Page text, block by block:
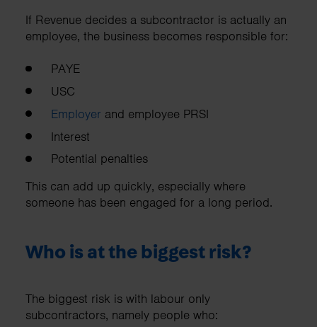
If Revenue decides a subcontractor is actually an
employee, the business becomes responsible for:
PAYE
USC
Employer and employee PRSI
Interest
Potential penalties
This can add up quickly, especially where
someone has been engaged for a long period.
Who is at the biggest risk?
The biggest risk is with labour only
subcontractors, namely people who: